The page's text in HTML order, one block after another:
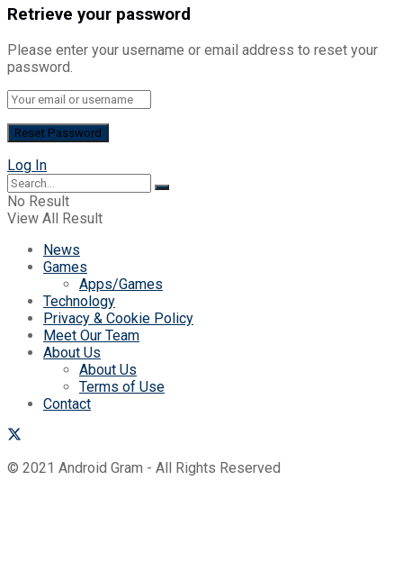
Retrieve your password
Please enter your username or email address to reset your
password.
Log In
No Result
View All Result
News
Games
Apps/Games
Technology
Privacy & Cookie Policy
Meet Our Team
About Us
About Us
Terms of Use
Contact
© 2021 Android Gram - All Rights Reserved